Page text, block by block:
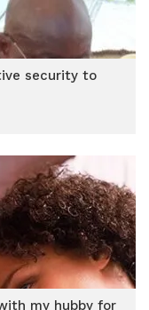
security to
my hubby for